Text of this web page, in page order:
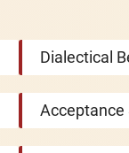
Dialectical
Acceptance